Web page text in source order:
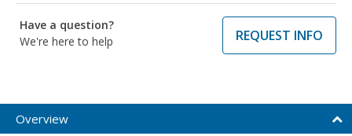
Have a question?
We're here to help
REQUEST INFO
Overview